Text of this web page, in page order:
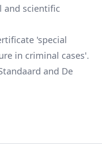
and scientific
'special
in criminal cases'.
and De